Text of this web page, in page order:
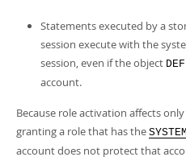
Statements executed by a
session execute with the
session, even if the object
account.
Because role activation affects
granting a role that has the
account does not protect that